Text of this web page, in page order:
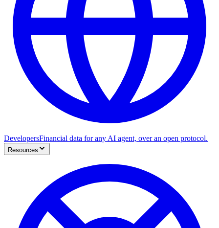
DevelopersFinancial data for any AI agent, over an open protocol.
Resources